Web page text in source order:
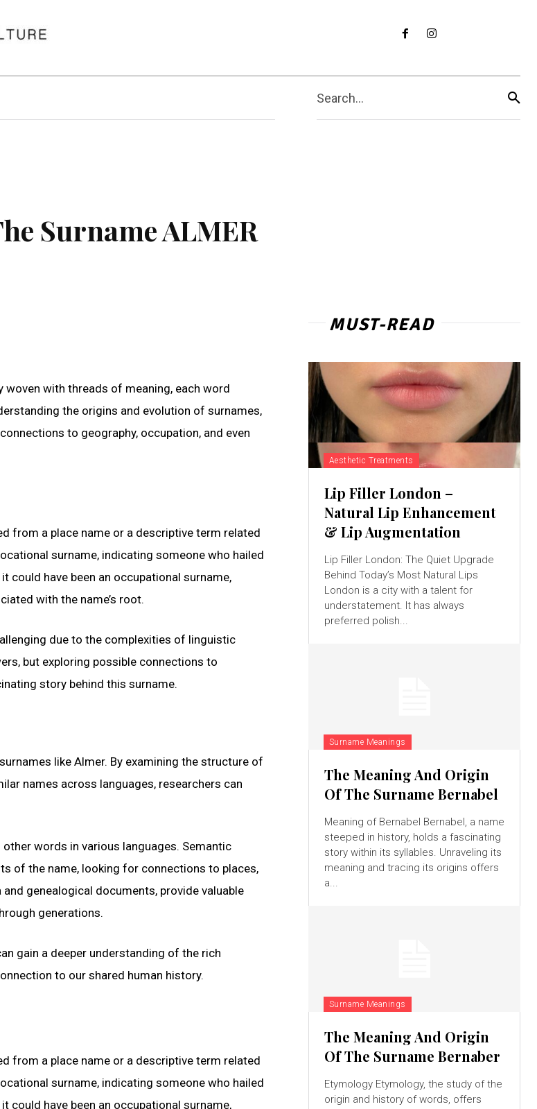
Search...
Surname ALMER
with threads of meaning, each word
the origins and evolution of surnames,
to geography, occupation, and even
from a place name or a descriptive term related
surname, indicating someone who hailed
could have been an occupational surname,
with the name’s root.
due to the complexities of linguistic
but exploring possible connections to
story behind this surname.
like Almer. By examining the structure of
names across languages, researchers can
words in various languages. Semantic
of the name, looking for connections to places,
genealogical documents, provide valuable
generations.
gain a deeper understanding of the rich
to our shared human history.
from a place name or a descriptive term related
surname, indicating someone who hailed
could have been an occupational surname,
MUST-READ
Aesthetic Treatments
Lip Filler London –
Natural Lip Enhancement
& Lip Augmentation
Lip Filler London: The Quiet Upgrade
Behind Today’s Most Natural Lips
London is a city with a talent for
understatement. It has always
preferred polish...
Surname Meanings
The Meaning And Origin
Of The Surname Bernabel
Meaning of Bernabel Bernabel, a name
steeped in history, holds a fascinating
story within its syllables. Unraveling its
meaning and tracing its origins offers
a...
Surname Meanings
The Meaning And Origin
Of The Surname Bernaber
Etymology Etymology, the study of the
origin and history of words, offers